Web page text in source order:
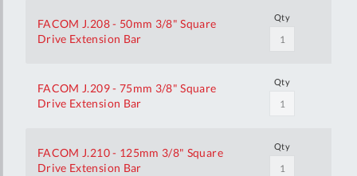
FACOM J.208 - 50mm 3/8" Square
Drive Extension Bar
Qty
FACOM J.209 - 75mm 3/8" Square
Drive Extension Bar
Qty
FACOM J.210 - 125mm 3/8" Square
Drive Extension Bar
Qty